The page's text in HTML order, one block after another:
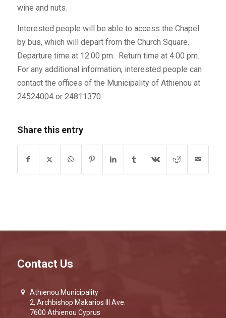
wine and nuts.
Interested people will be able to access the Chapel
by bus, which will depart from the Church Square.
Departure time at 12:00 pm. Return time at 4:00 pm.
For any additional information, interested people can
contact the offices of the Municipality of Athienou at
24524004 or 24811370.
Share this entry
Contact Us
Athienou Municipality
2, Archbishop Makarios III Ave.
7600 Athienou Cyprus